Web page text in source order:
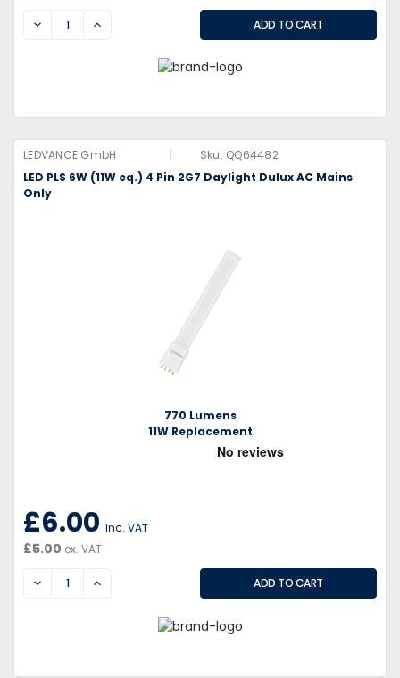
DECREASEINCREASE
LEDVANCE GmbH | Sku: QQ64482
LED PLS 6W (11W eq.) 4 Pin 2G7 Daylight Dulux AC Mains
Only
770 Lumens
11W Replacement
£6.00 inc. VAT
£5.00 ex. VAT
DECREASEINCREASE